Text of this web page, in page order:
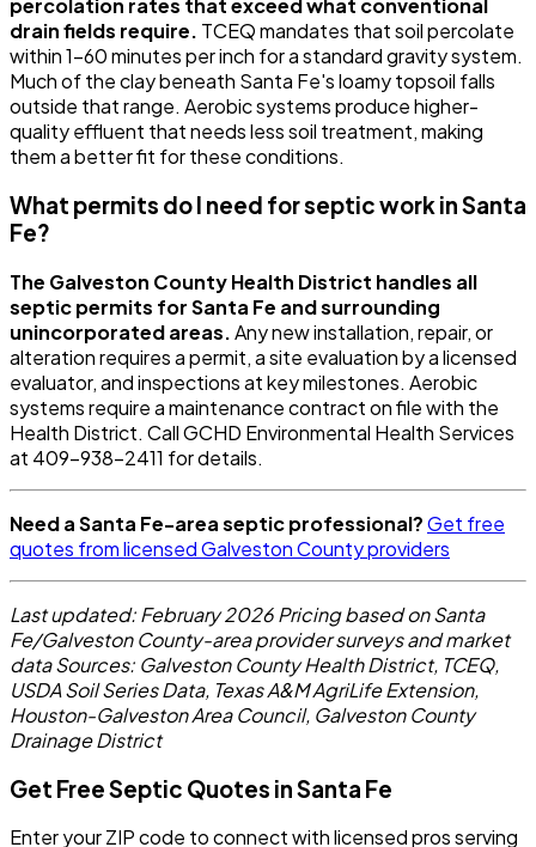
percolation rates that exceed what conventional
drain fields require. TCEQ mandates that soil percolate
within 1-60 minutes per inch for a standard gravity system.
Much of the clay beneath Santa Fe's loamy topsoil falls
outside that range. Aerobic systems produce higher-
quality effluent that needs less soil treatment, making
them a better fit for these conditions.
What permits do I need for septic work in Santa
Fe?
The Galveston County Health District handles all
septic permits for Santa Fe and surrounding
unincorporated areas.Any new installation, repair, or
alteration requires a permit, a site evaluation by a licensed
evaluator, and inspections at key milestones. Aerobic
systems require a maintenance contract on file with the
Health District. Call GCHD Environmental Health Services
at 409-938-2411 for details.
Need a Santa Fe-area septic professional?Get free
quotes from licensed Galveston County providers
Last updated: February 2026Pricing based on Santa
Fe/Galveston County-area provider surveys and market
dataSources: Galveston County Health District, TCEQ,
USDA Soil Series Data, Texas A&M AgriLife Extension,
Houston-Galveston Area Council, Galveston County
Drainage District
Get Free Septic Quotes in Santa Fe
Enter your ZIP code to connect with licensed pros serving